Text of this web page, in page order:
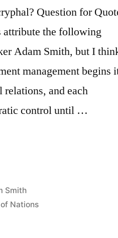
Question for
the following
Adam Smith, but I
management begins
and each
control until …
Smith
Nations